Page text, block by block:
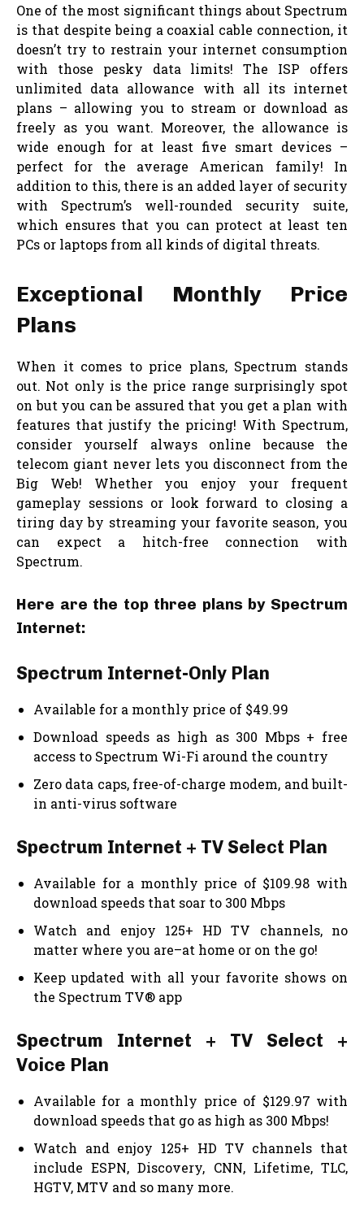
One of the most significant things about Spectrum
is that despite being a coaxial cable connection, it
doesn’t try to restrain your internet consumption
with those pesky data limits! The ISP offers
unlimited data allowance with all its internet
plans – allowing you to stream or download as
freely as you want. Moreover, the allowance is
wide enough for at least five smart devices –
perfect for the average American family! In
addition to this, there is an added layer of security
with Spectrum’s well-rounded security suite,
which ensures that you can protect at least ten
PCs or laptops from all kinds of digital threats.
Exceptional Monthly Price
Plans
When it comes to price plans, Spectrum stands
out. Not only is the price range surprisingly spot
on but you can be assured that you get a plan with
features that justify the pricing! With Spectrum,
consider yourself always online because the
telecom giant never lets you disconnect from the
Big Web! Whether you enjoy your frequent
gameplay sessions or look forward to closing a
tiring day by streaming your favorite season, you
can expect a hitch-free connection with
Spectrum.
Here are the top three plans by Spectrum
Internet:
Spectrum Internet-Only Plan
Available for a monthly price of $49.99
Download speeds as high as 300 Mbps + free
access to Spectrum Wi-Fi around the country
Zero data caps, free-of-charge modem, and built-
in anti-virus software
Spectrum Internet + TV Select Plan
Available for a monthly price of $109.98 with
download speeds that soar to 300 Mbps
Watch and enjoy 125+ HD TV channels, no
matter where you are–at home or on the go!
Keep updated with all your favorite shows on
the Spectrum TV® app
Spectrum Internet + TV Select +
Voice Plan
Available for a monthly price of $129.97 with
download speeds that go as high as 300 Mbps!
Watch and enjoy 125+ HD TV channels that
include ESPN, Discovery, CNN, Lifetime, TLC,
HGTV, MTV and so many more.